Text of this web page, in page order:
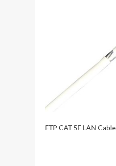
FTP CAT 5E LAN Cable